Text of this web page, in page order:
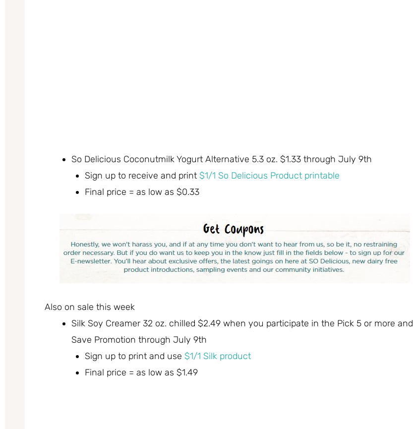
So Delicious Coconutmilk Yogurt Alternative 5.3 oz. $1.33 through July 9th
Sign up to receive and print $1/1 So Delicious Product printable
Final price = as low as $0.33
Also on sale this week
Silk Soy Creamer 32 oz. chilled $2.49 when you participate in the Pick 5 or more and
Save Promotion through July 9th
Sign up to print and use $1/1 Silk product
Final price = as low as $1.49